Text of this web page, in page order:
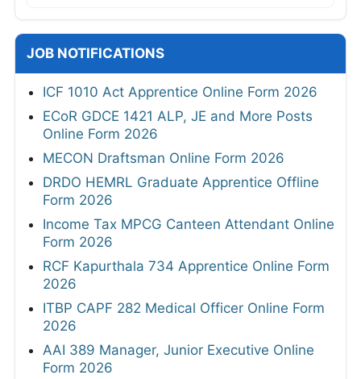
JOB NOTIFICATIONS
ICF 1010 Act Apprentice Online Form 2026
ECoR GDCE 1421 ALP, JE and More Posts
Online Form 2026
MECON Draftsman Online Form 2026
DRDO HEMRL Graduate Apprentice Offline
Form 2026
Income Tax MPCG Canteen Attendant Online
Form 2026
RCF Kapurthala 734 Apprentice Online Form
2026
ITBP CAPF 282 Medical Officer Online Form
2026
AAI 389 Manager, Junior Executive Online
Form 2026